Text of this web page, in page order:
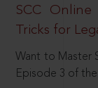
SCC
Tricks for
Want to Master
Episode 3 of